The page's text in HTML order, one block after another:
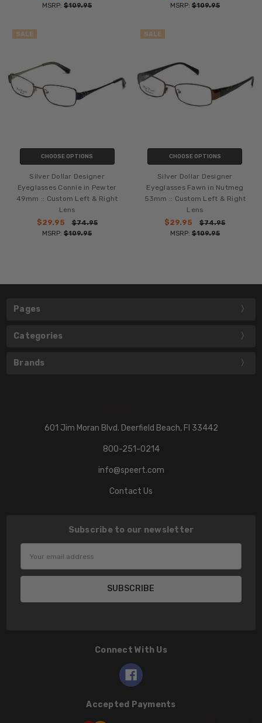
MSRP:$109.95
MSRP: $109.95
SALE
CHOOSE OPTIONS
Silver Dollar Designer
Eyeglasses Connie in Pewter
49mm :: Custom Left & Right
Lens
$29.95
$74.95
MSRP:$109.95
SALE
CHOOSE OPTIONS
Silver Dollar Designer
Eyeglasses Fawn in Nutmeg
53mm :: Custom Left & Right
Lens
$29.95
$74.95
MSRP: $109.95
Pages
Categories
Brands
601 Jim Moran Blvd. Deerfield Beach, Fl 33442
800-251-0214
info@speert.com
Contact Us
Subscribe to our newsletter
Address
Connect With Us
Accepted Payments